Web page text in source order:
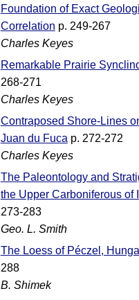
Foundation of Exact
Correlation p. 249-267
Charles Keyes
Remarkable Prairie
268-271
Charles Keyes
Contraposed Shore-Lines
Juan du Fuca p. 272-272
Charles Keyes
The Paleontology and
the Upper Carboniferous of
273-283
Geo. L. Smith
The Loess of Péczel,
288
B. Shimek